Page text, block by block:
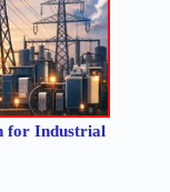
for Industrial